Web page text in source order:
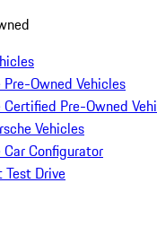
Pre-Owned Vehicles
Certified Pre-Owned
Vehicles
Car Configurator
Test Drive